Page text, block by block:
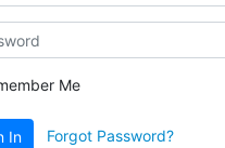
Me
In Forgot Password?